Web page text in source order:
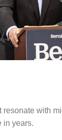
resonate with
in years.